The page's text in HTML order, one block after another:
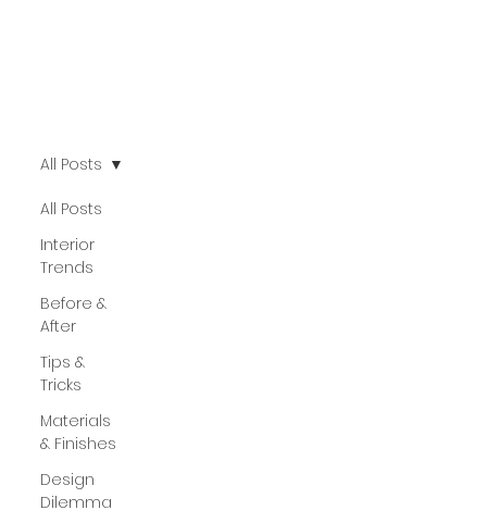
All Posts
Interior
Trends
Before &
After
Tips &
Tricks
Materials
& Finishes
Design
Dilemma
All Posts